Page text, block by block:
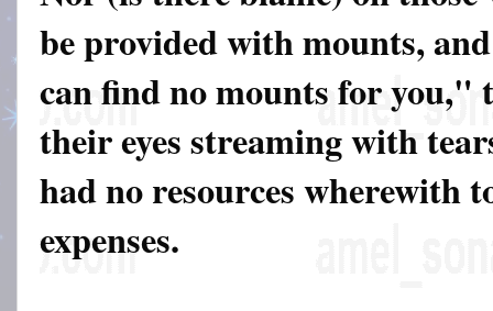
be provided with mounts,
can find no mounts for you,"
their eyes streaming with
had no resources wherewith
expenses.